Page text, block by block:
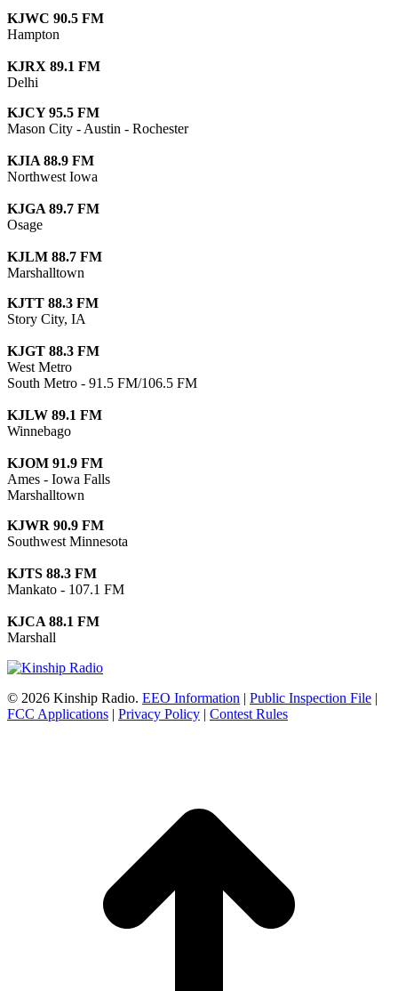
KJWC 90.5 FM
Hampton
KJRX 89.1 FM
Delhi
KJCY 95.5 FM
Mason City - Austin - Rochester
KJIA 88.9 FM
Northwest Iowa
KJGA 89.7 FM
Osage
KJLM 88.7 FM
Marshalltown
KJTT 88.3 FM
Story City, IA
KJGT 88.3 FM
West Metro
South Metro - 91.5 FM/106.5 FM
KJLW 89.1 FM
Winnebago
KJOM 91.9 FM
Ames - Iowa Falls
Marshalltown
KJWR 90.9 FM
Southwest Minnesota
KJTS 88.3 FM
Mankato - 107.1 FM
KJCA 88.1 FM
Marshall
© 2026 Kinship Radio. EEO Information | Public Inspection File |
FCC Applications | Privacy Policy | Contest Rules